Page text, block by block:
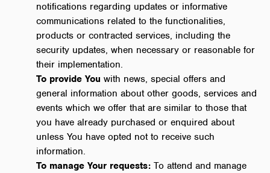
notifications regarding updates or informative
communications related to the functionalities,
products or contracted services, including the
security updates, when necessary or reasonable for
their implementation.
To provide You with news, special offers and
general information about other goods, services and
events which we offer that are similar to those that
you have already purchased or enquired about
unless You have opted not to receive such
information.
To manage Your requests: To attend and manage